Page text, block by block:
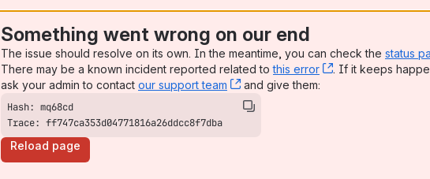
Something went wrong on our end
The issue should resolve on its own. In the meantime, you can check the status
There may be a known incident reported related tothis error , (opens new
. If it keeps
ask your admin to contact our support team , (opens new window)
and give them:
Trace: ff747ca353d04771816a26ddcc8f7dba
Reload page